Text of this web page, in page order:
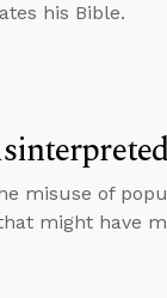
his Bible.
misuse of
might have